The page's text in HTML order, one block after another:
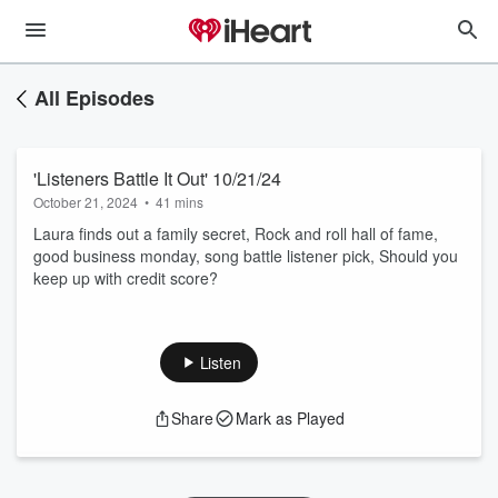
All Episodes
'Listeners Battle It Out' 10/21/24
October 21, 2024 • 41 mins
Laura finds out a family secret, Rock and roll hall of fame,
good business monday, song battle listener pick, Should you
keep up with credit score?
Listen
Share Mark as Played